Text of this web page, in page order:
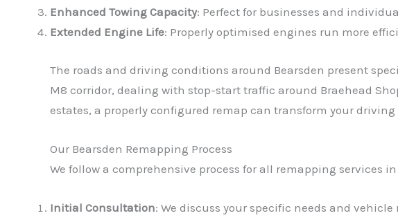
Enhanced Towing Capacity: Perfect for businesses and
Extended Engine Life: Properly optimised engines run more
The roads and driving conditions around Bearsden present
M8 corridor, dealing with stop-start traffic around Braehead
estates, a properly configured remap can transform your driving
Our Bearsden Remapping Process
We follow a comprehensive process for all remapping services in
Initial Consultation: We discuss your specific needs and